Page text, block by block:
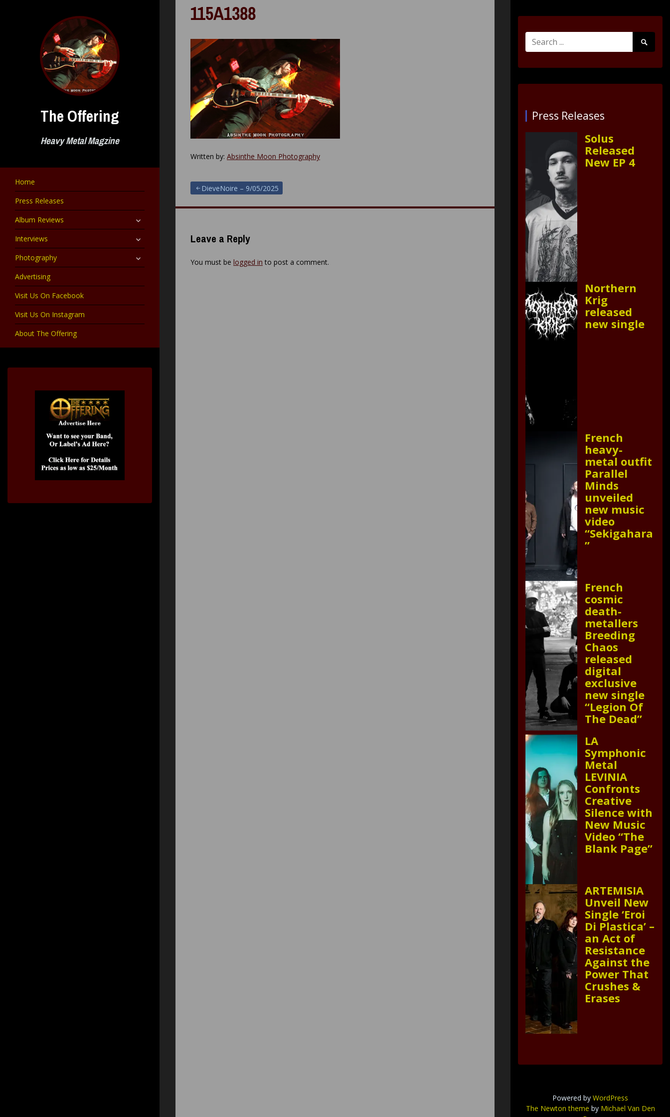
The Offering
Heavy Metal Magzine
Home
Press Releases
Album Reviews
expand
child
Interviews expand
child
Photography expand
child
Advertising
Visit Us On Facebook
Visit Us On Instagram
About The Offering
115A1388
Written by: Absinthe Moon Photography
Post
navigation
DieveNoire – 9/05/2025
Leave a Reply
You must be logged in to post a comment.
Search
for:
Search
Submit
Press Releases
Solus
Released
New EP 4
Northern
Krig
released
new single
French
heavy-
metal outfit
Parallel
Minds
unveiled
new music
video
“Sekigahara
”
French
cosmic
death-
metallers
Breeding
Chaos
released
digital
exclusive
new single
“Legion Of
The Dead”
LA
Symphonic
Metal
LEVINIA
Confronts
Creative
Silence with
New Music
Video “The
Blank Page”
ARTEMISIA
Unveil New
Single ‘Eroi
Di Plastica’ –
an Act of
Resistance
Against the
Power That
Crushes &
Erases
Powered by WordPress
The Newton theme by Michael Van Den